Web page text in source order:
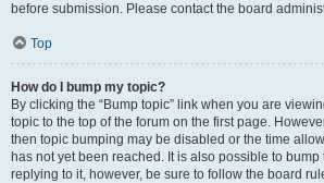
before submission. Please contact the board
Top
How do I bump my topic?
By clicking the “Bump topic” link when you are
topic to the top of the forum on the first page.
then topic bumping may be disabled or the time
has not yet been reached. It is also possible to
replying to it, however, be sure to follow the board